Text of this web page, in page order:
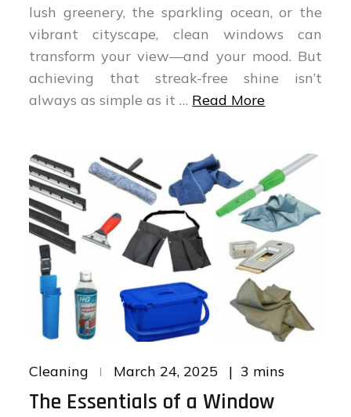
lush greenery, the sparkling ocean, or the
vibrant cityscape, clean windows can
transform your view—and your mood. But
achieving that streak-free shine isn’t
always as simple as it… Read More
Cleaning
Posted
March 24, 2025 3 mins
The Essentials of a Window